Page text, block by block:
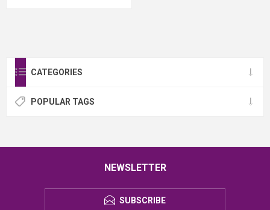
CATEGORIES
POPULAR TAGS
NEWSLETTER
SUBSCRIBE